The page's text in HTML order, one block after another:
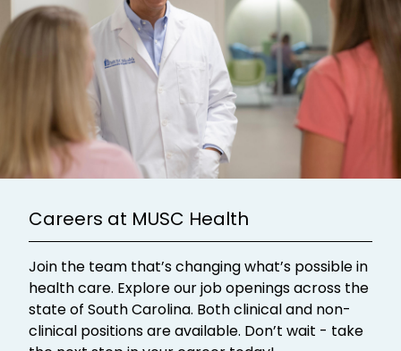
Careers at MUSC Health
Join the team that’s changing what’s possible in
health care. Explore our job openings across the
state of South Carolina. Both clinical and non-
clinical positions are available. Don’t wait - take